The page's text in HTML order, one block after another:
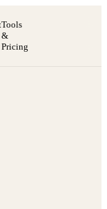
Tools
&
Pricing